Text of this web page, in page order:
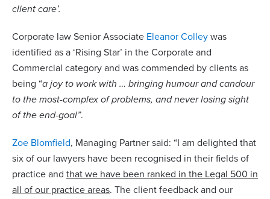
client care’.
Corporate law Senior Associate Eleanor Colley was
identified as a ‘Rising Star’ in the Corporate and
Commercial category and was commended by clients as
being “a joy to work with … bringing humour and candour
to the most-complex of problems, and never losing sight
of the end-goal”.
Zoe Blomfield, Managing Partner said: “I am delighted that
six of our lawyers have been recognised in their fields of
practice and that we have been ranked in the Legal 500 in
all of our practice areas. The client feedback and our